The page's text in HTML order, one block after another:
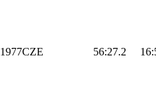
1977CZE 56:27.2